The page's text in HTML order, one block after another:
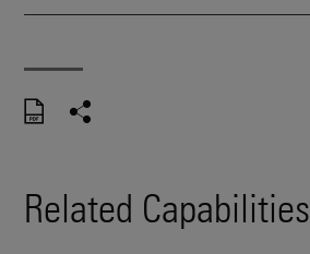
Related Capabilities